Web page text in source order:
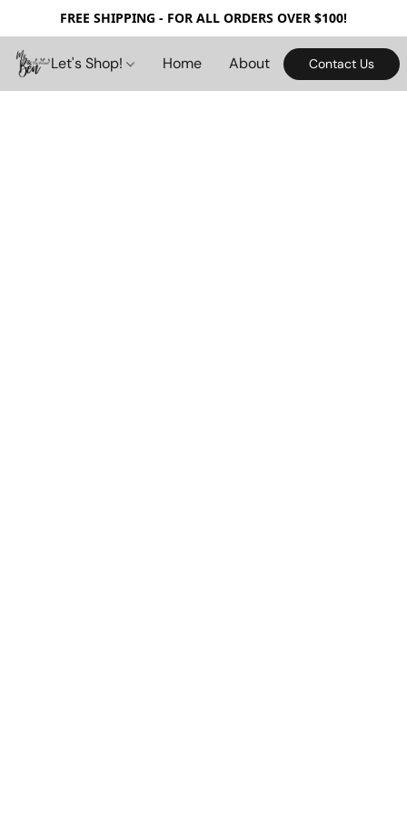
FREE SHIPPING - FOR ALL ORDERS OVER $100!
Let's Shop! Home About Contact Us